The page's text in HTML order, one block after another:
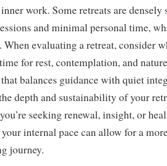
work. Some retreats are
and minimal personal time,
When evaluating a retreat, consider
for rest, contemplation, and
balances guidance with quiet
depth and sustainability of your
seeking renewal, insight, or
internal pace can allow for a
journey.